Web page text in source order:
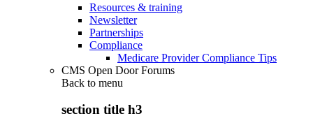
Resources & training
Newsletter
Partnerships
Compliance
Medicare Provider Compliance Tips
CMS Open Door Forums
Back to menu
section title h3